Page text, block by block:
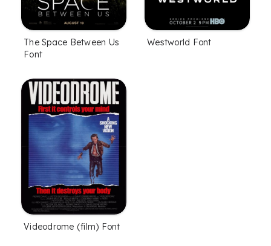
The Space Between Us
Font
Westworld Font
Videodrome (film) Font